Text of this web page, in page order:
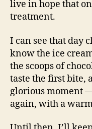
live in hope that
treatment.
I can see that day
know the ice
the scoops of
taste the first bite,
glorious moment
again, with a